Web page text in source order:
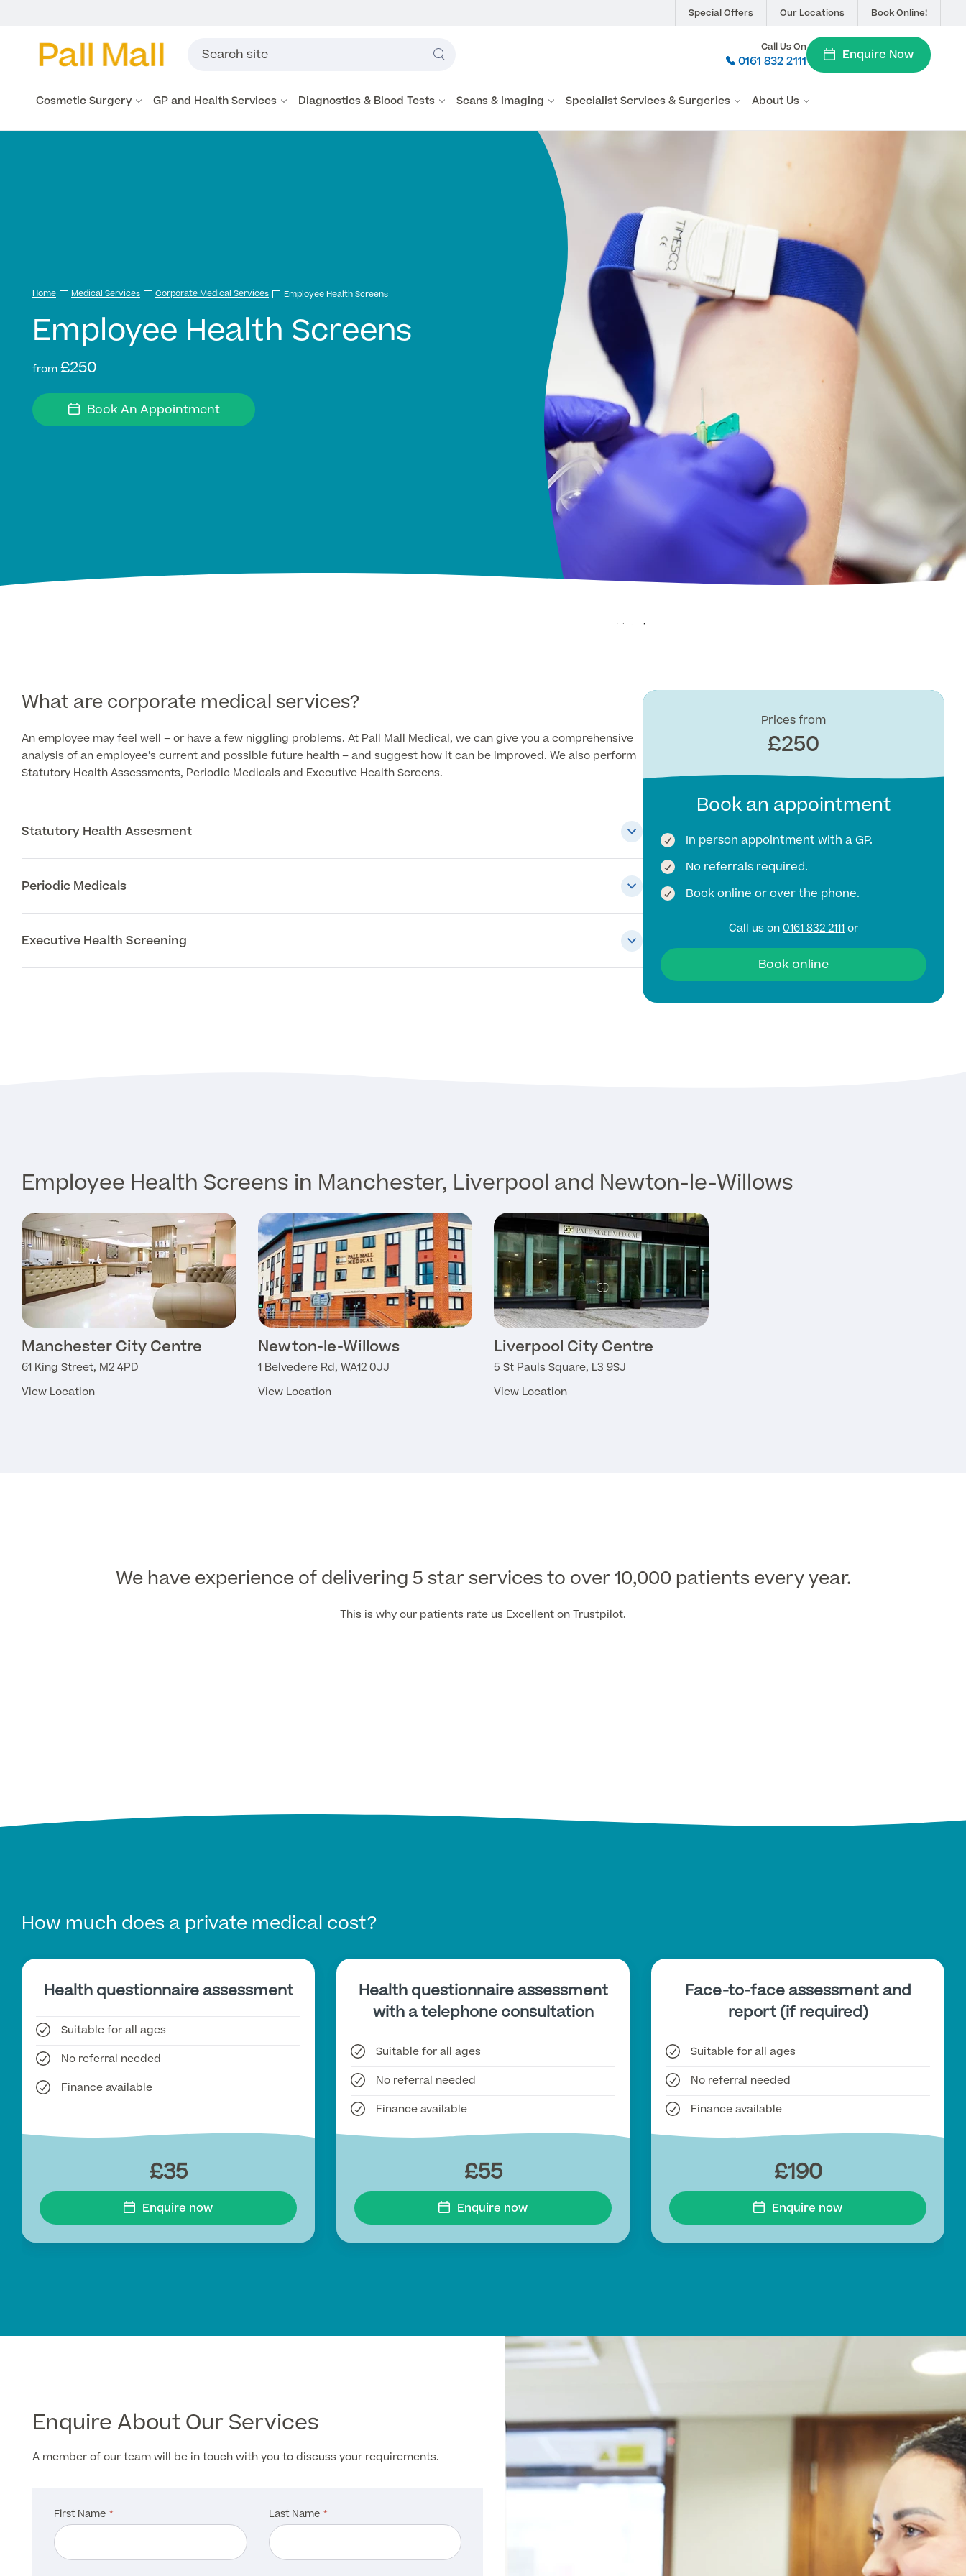
Special Offers Our Locations Book Online!
Search
Call Us On
0161 832 2111 Enquire Now
Cosmetic Surgery GP and Health Services Diagnostics & Blood Tests Scans & Imaging Specialist Services & Surgeries About Us
Home Medical Services Corporate Medical Services Employee Health Screens
Employee Health Screens
from£250
Book An Appointment
What are corporate medical services?
An employee may feel well – or have a few niggling problems. At Pall Mall Medical, we can give you a comprehensive
analysis of an employee’s current and possible future health – and suggest how it can be improved. We also perform
Statutory Health Assessments, Periodic Medicals and Executive Health Screens.
Statutory Health Assesment
Periodic Medicals
Executive Health Screening
Prices from
£250
Book an appointment
In person appointment with a GP.
No referrals required.
Book online or over the phone.
Call us on0161 832 2111or
Book online
Employee Health Screens in Manchester, Liverpool and Newton-le-Willows
Manchester City Centre
61 King Street, M2 4PD
View Location
Newton-le-Willows
1 Belvedere Rd, WA12 0JJ
View Location
Liverpool City Centre
5 St Pauls Square, L3 9SJ
View Location
We have experience of delivering 5 star services to over 10,000 patients every year.
This is why our patients rate us Excellent on Trustpilot.
How much does a private medical cost?
Health questionnaire assessment
Suitable for all ages
No referral needed
Finance available
£35
Enquire now
Health questionnaire assessment
with a telephone consultation
Suitable for all ages
No referral needed
Finance available
£55
Enquire now
Face-to-face assessment and
report (if required)
Suitable for all ages
No referral needed
Finance available
£190
Enquire now
Enquire About Our Services
A member of our team will be in touch with you to discuss your requirements.
First Name Last Name